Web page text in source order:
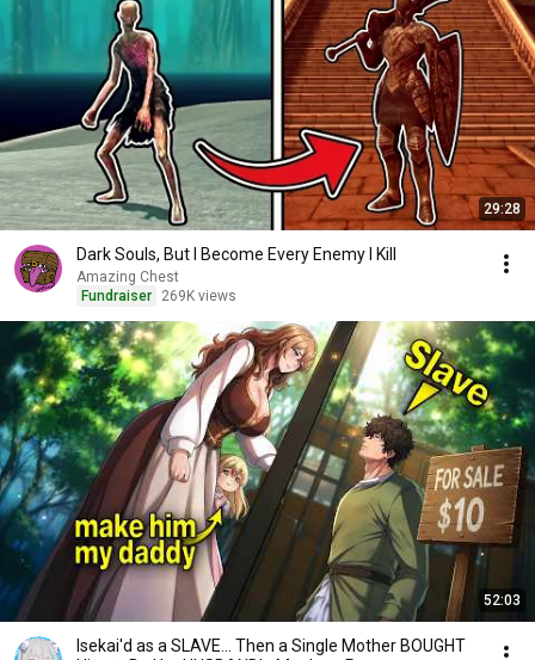
29:28
Dark Souls, But I Become Every Enemy I Kill
Amazing Chest
Fundraiser
269K views
52:03
Isekai'd as a SLAVE... Then a Single Mother BOUGHT